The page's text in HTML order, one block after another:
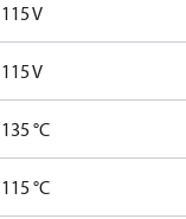
115 V
115 V
135 °C
115 °C